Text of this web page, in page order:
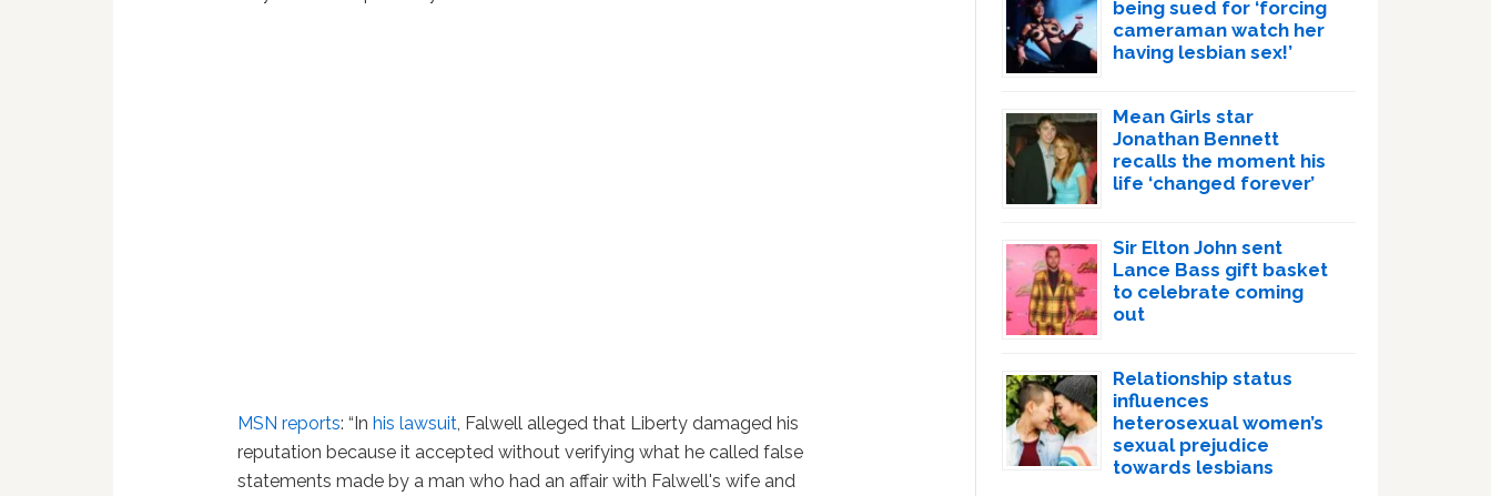
MSN reports: “Inhis lawsuit , Falwell alleged that Liberty damaged his
reputation because it accepted without verifying what he called false
statements made by a man who had an affair with Falwell's wife and
being sued for ‘forcing
cameraman watch her
having lesbian sex!’
Mean Girls star
Jonathan Bennett
recalls the moment his
life ‘changed forever’
Sir Elton John sent
Lance Bass gift basket
to celebrate coming
out
Relationship status
influences
heterosexual women’s
sexual prejudice
towards lesbians